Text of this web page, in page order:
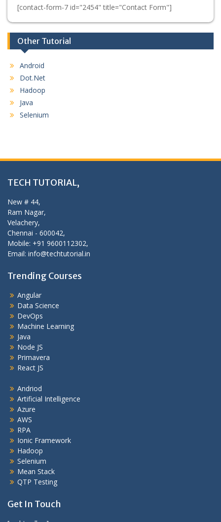
[contact-form-7 id="2454" title="Contact Form"]
Other Tutorial
Android
Dot.Net
Hadoop
Java
Selenium
TECH TUTORIAL,
New # 44,
Ram Nagar,
Velachery,
Chennai - 600042,
Mobile: +91 9600112302,
Email: info@techtutorial.in
Trending Courses
Angular
Data Science
DevOps
Machine Learning
Java
Node JS
Primavera
React JS
Andriod
Artificial Intelligence
Azure
AWS
RPA
Ionic Framework
Hadoop
Selenium
Mean Stack
QTP Testing
Get In Touch